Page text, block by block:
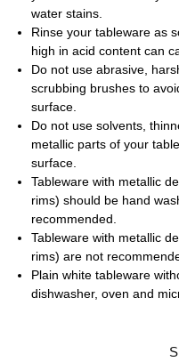
water stains.
Rinse your tableware as
high in acid content can
Do not use abrasive,
scrubbing brushes to
surface.
Do not use solvents,
metallic parts of your
surface.
Tableware with metallic
rims) should be hand
recommended.
Tableware with metallic
rims) are not
Plain white tableware
dishwasher, oven and